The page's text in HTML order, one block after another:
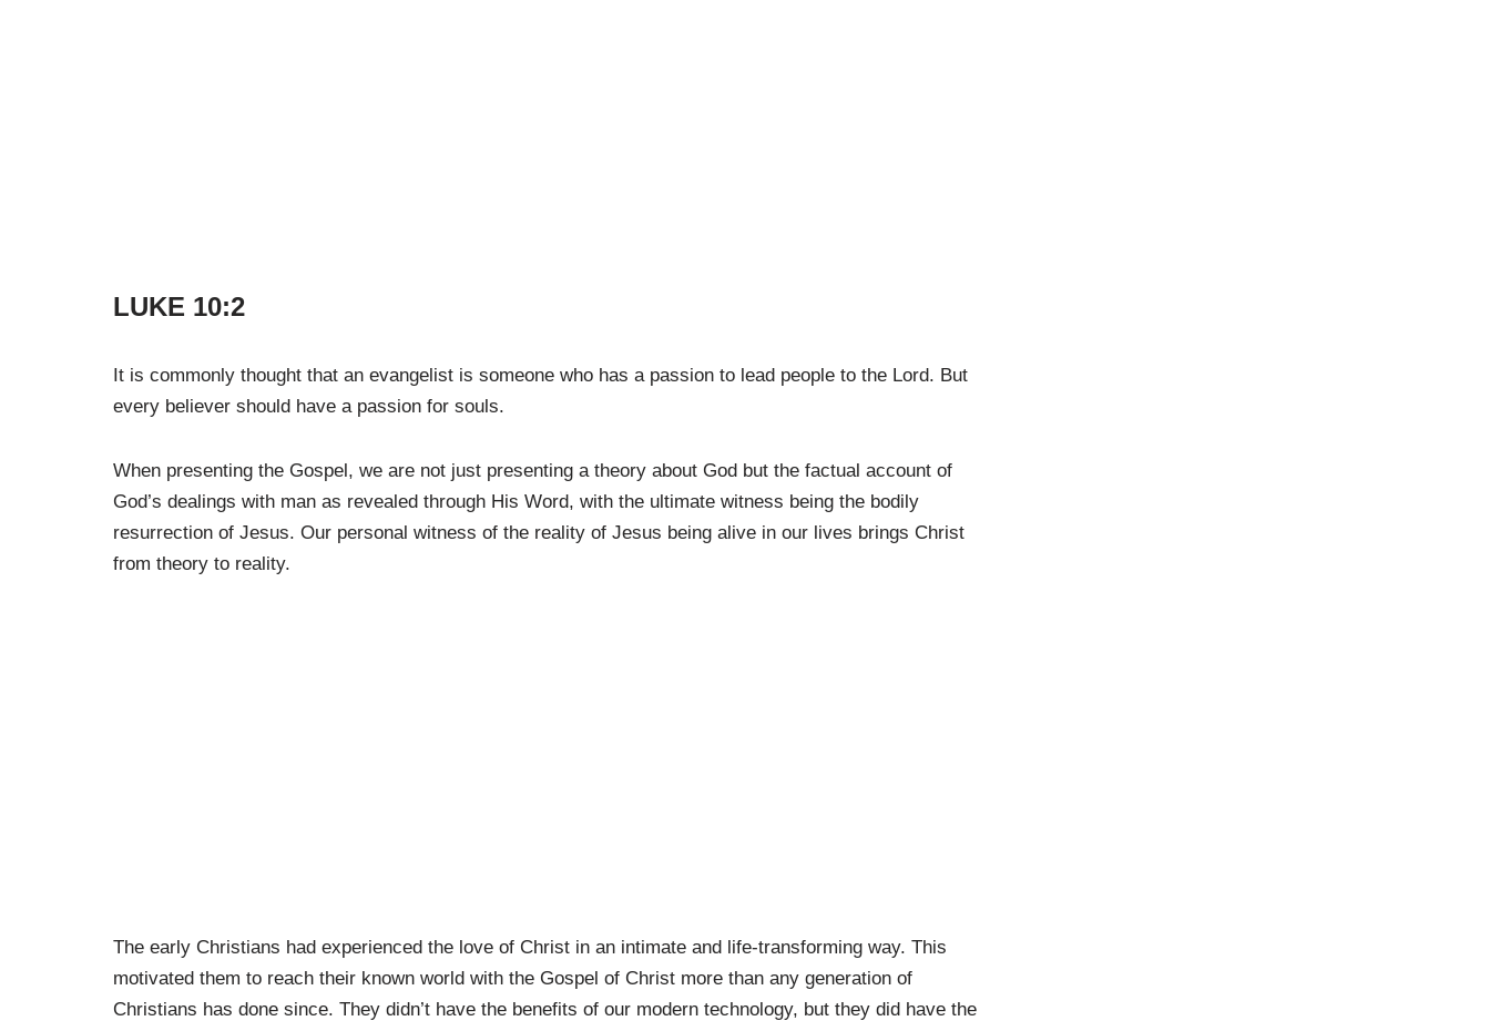
LUKE 10:2
It is commonly thought that an evangelist is someone who has a passion to lead people to the Lord. But
every believer should have a passion for souls.
When presenting the Gospel, we are not just presenting a theory about God but the factual account of
God’s dealings with man as revealed through His Word, with the ultimate witness being the bodily
resurrection of Jesus. Our personal witness of the reality of Jesus being alive in our lives brings Christ
from theory to reality.
The early Christians had experienced the love of Christ in an intimate and life-transforming way. This
motivated them to reach their known world with the Gospel of Christ more than any generation of
Christians has done since. They didn’t have the benefits of our modern technology, but they did have the